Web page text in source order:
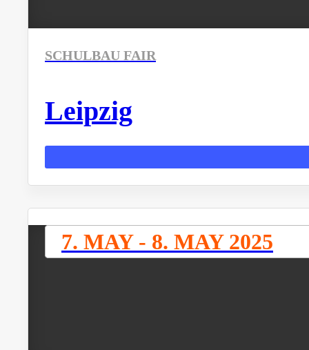
SCHULBAU FAIR
Leipzig
7. MAY - 8. MAY 2025